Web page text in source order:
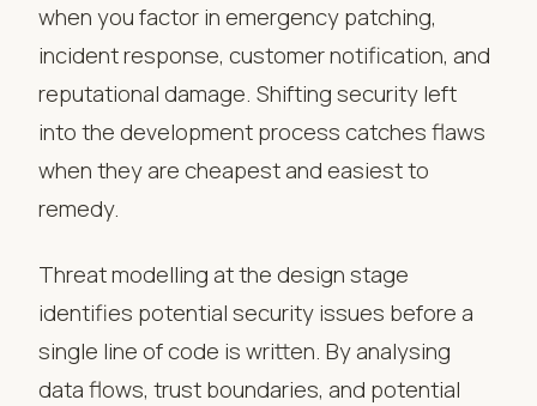
when you factor in emergency patching,
incident response, customer notification, and
reputational damage. Shifting security left
into the development process catches flaws
when they are cheapest and easiest to
remedy.
Threat modelling at the design stage
identifies potential security issues before a
single line of code is written. By analysing
data flows, trust boundaries, and potential